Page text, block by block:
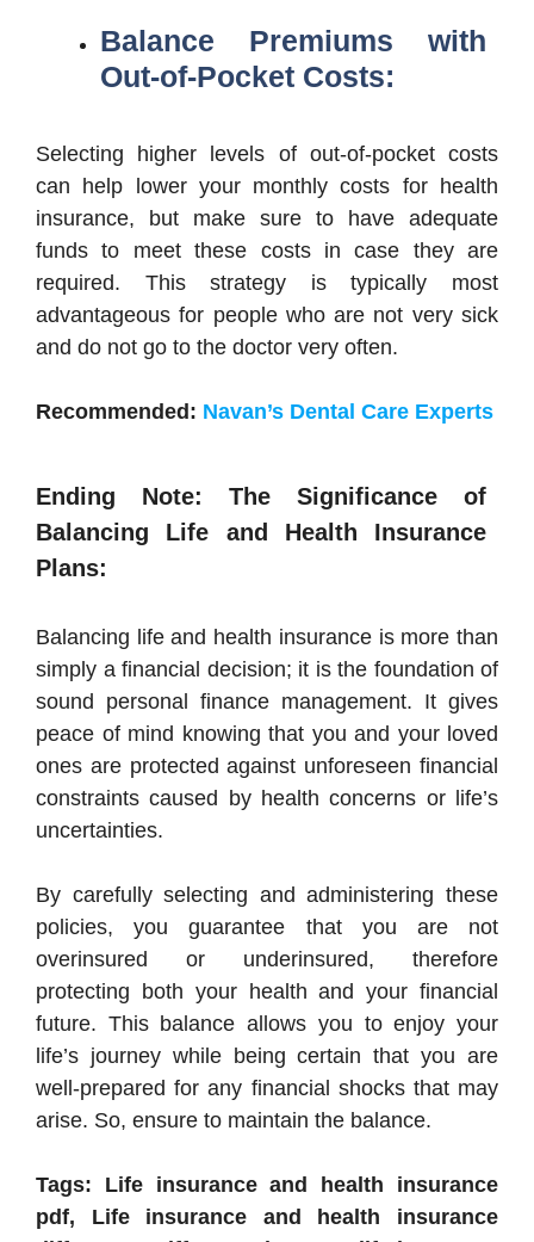
Balance Premiums with
Out-of-Pocket Costs:
Selecting higher levels of out-of-pocket costs
can help lower your monthly costs for health
insurance, but make sure to have adequate
funds to meet these costs in case they are
required. This strategy is typically most
advantageous for people who are not very sick
and do not go to the doctor very often.
Recommended: Navan’s Dental Care Experts
Ending Note: The Significance of
Balancing Life and Health Insurance
Plans:
Balancing life and health insurance is more than
simply a financial decision; it is the foundation of
sound personal finance management. It gives
peace of mind knowing that you and your loved
ones are protected against unforeseen financial
constraints caused by health concerns or life’s
uncertainties.
By carefully selecting and administering these
policies, you guarantee that you are not
overinsured or underinsured, therefore
protecting both your health and your financial
future. This balance allows you to enjoy your
life’s journey while being certain that you are
well-prepared for any financial shocks that may
arise. So, ensure to maintain the balance.
Tags: Life insurance and health insurance
pdf, Life insurance and health insurance